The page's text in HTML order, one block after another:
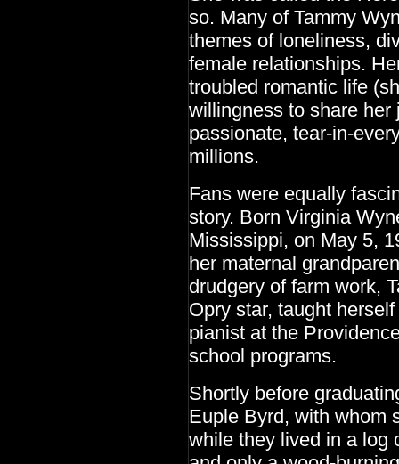
so. Many of Tammy
themes of loneliness,
female relationships.
troubled romantic life
willingness to share
passionate, tear-in-
millions.
Fans were equally
story. Born Virginia
Mississippi, on May 5,
her maternal
drudgery of farm work,
Opry star, taught
pianist at the
school programs.
Shortly before
Euple Byrd, with whom
while they lived in a log